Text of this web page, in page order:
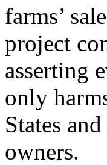
farms’
project
asserting
only
States
owners.